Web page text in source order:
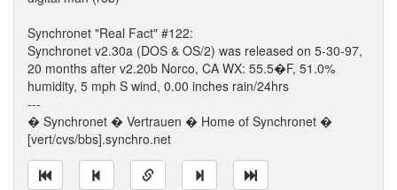
Synchronet "Real Fact" #122:
Synchronet v2.30a (DOS & OS/2) was released on 5-30-97,
20 months after v2.20b Norco, CA WX: 55.5�F, 51.0%
humidity, 5 mph S wind, 0.00 inches rain/24hrs
---
� Synchronet � Vertrauen � Home of Synchronet �
[vert/cvs/bbs].synchro.net